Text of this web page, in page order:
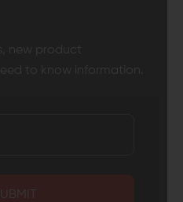
new product
to know information.